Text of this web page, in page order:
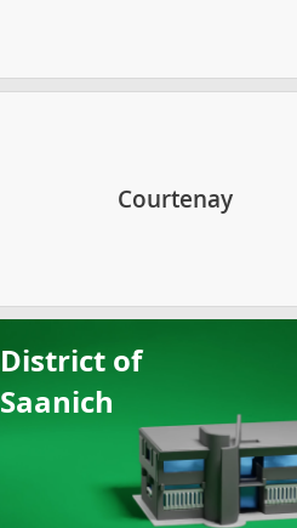
Courtenay
District of
Saanich